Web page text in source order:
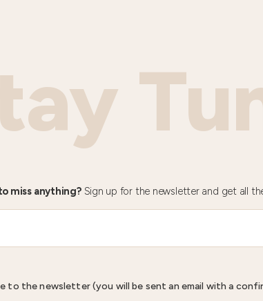
miss anything?Sign up for the newsletter and get all
to the newsletter (you will be sent an email with a